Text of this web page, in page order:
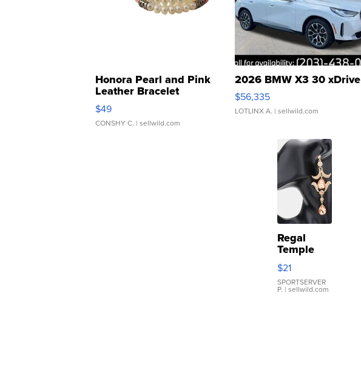
Honora Pearl and Pink
Leather Bracelet
Adjustable Buckle Clo...
$49
CONSHY C. | sellwild.com
2026 BMW X3 30 xDrive
$56,335
LOTLINX A. | sellwild.com
Regal
Temple
Droplet
Earrings
$21
SPORTSERVER
P. | sellwild.com